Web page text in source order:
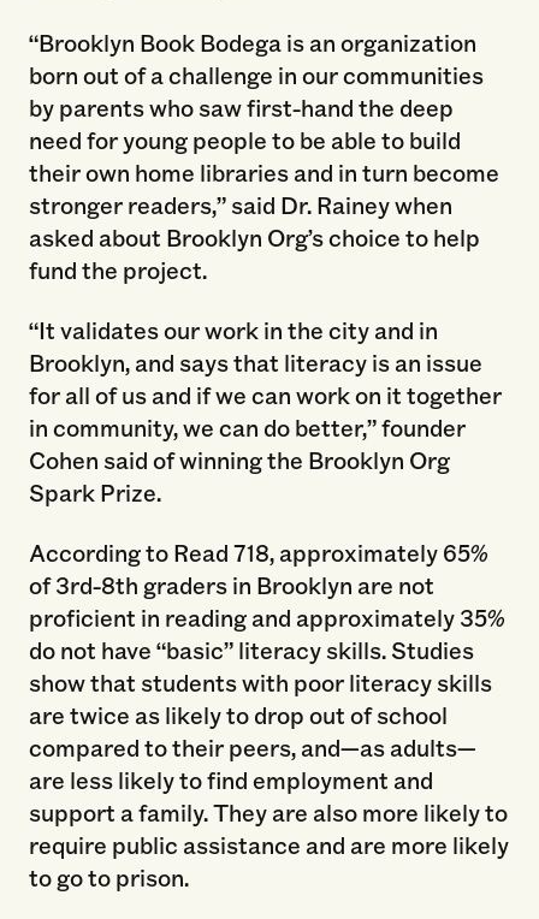
“Brooklyn Book Bodega is an organization
born out of a challenge in our communities
by parents who saw first-hand the deep
need for young people to be able to build
their own home libraries and in turn become
stronger readers,” said Dr. Rainey when
asked about Brooklyn Org’s choice to help
fund the project.
“It validates our work in the city and in
Brooklyn, and says that literacy is an issue
for all of us and if we can work on it together
in community, we can do better,” founder
Cohen said of winning the Brooklyn Org
Spark Prize.
According to Read 718, approximately 65%
of 3rd-8th graders in Brooklyn are not
proficient in reading and approximately 35%
do not have “basic” literacy skills. Studies
show that students with poor literacy skills
are twice as likely to drop out of school
compared to their peers, and—as adults—
are less likely to find employment and
support a family. They are also more likely to
require public assistance and are more likely
to go to prison.